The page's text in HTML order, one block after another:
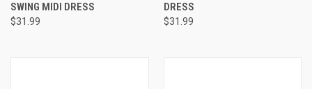
SWING MIDI DRESS
$31.99
DRESS
$31.99